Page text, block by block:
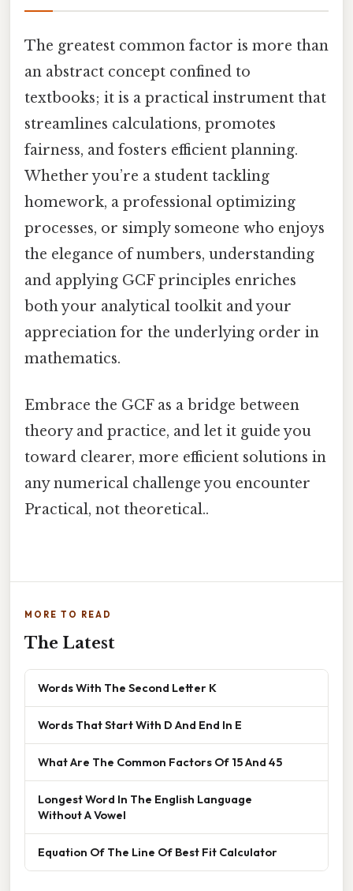
The greatest common factor is more than
an abstract concept confined to
textbooks; it is a practical instrument that
streamlines calculations, promotes
fairness, and fosters efficient planning.
Whether you’re a student tackling
homework, a professional optimizing
processes, or simply someone who enjoys
the elegance of numbers, understanding
and applying GCF principles enriches
both your analytical toolkit and your
appreciation for the underlying order in
mathematics.
Embrace the GCF as a bridge between
theory and practice, and let it guide you
toward clearer, more efficient solutions in
any numerical challenge you encounter
Practical, not theoretical..
MORE TO READ
The Latest
Words With The Second Letter K
Words That Start With D And End In E
What Are The Common Factors Of 15 And 45
Longest Word In The English Language
Without A Vowel
Equation Of The Line Of Best Fit Calculator